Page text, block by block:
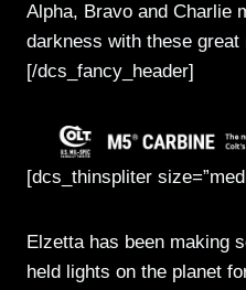
Alpha, Bravo and Charlie
darkness with these great
[/dcs_fancy_header]
[dcs_thinspliter
Elzetta has been making
held lights on the planet